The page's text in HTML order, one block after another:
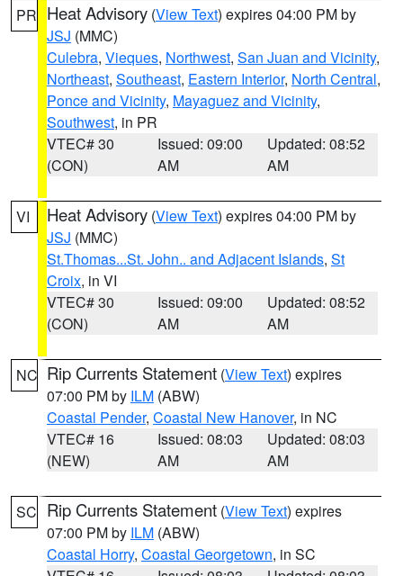
PR Heat Advisory (View Text) expires 04:00 PM by
JSJ (MMC)
Culebra, Vieques, Northwest, San Juan and Vicinity,
Northeast, Southeast, Eastern Interior, North Central,
Ponce and Vicinity, Mayaguez and Vicinity,
Southwest, in PR
VTEC# 30
(CON)
Issued: 09:00
AM
Updated: 08:52
AM
VI Heat Advisory (View Text) expires 04:00 PM by
JSJ (MMC)
St.Thomas...St. John.. and Adjacent Islands, St
Croix, in VI
VTEC# 30
(CON)
Issued: 09:00
AM
Updated: 08:52
AM
NC Rip Currents Statement (View Text) expires
07:00 PM by ILM (ABW)
Coastal Pender, Coastal New Hanover, in NC
VTEC# 16
(NEW)
Issued: 08:03
AM
Updated: 08:03
AM
SC Rip Currents Statement (View Text) expires
07:00 PM by ILM (ABW)
Coastal Horry, Coastal Georgetown, in SC